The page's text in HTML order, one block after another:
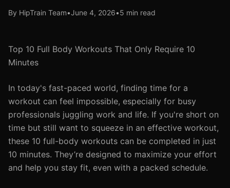
By HipTrain Team•June 4, 2026•5 min read
Top 10 Full Body Workouts That Only Require 10
Minutes
In today's fast-paced world, finding time for a
workout can feel impossible, especially for busy
professionals juggling work and life. If you're short on
time but still want to squeeze in an effective workout,
these 10 full-body workouts can be completed in just
10 minutes. They’re designed to maximize your effort
and help you stay fit, even with a packed schedule.